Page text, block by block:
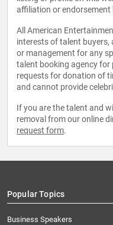
affiliation or endorsement
All American
interests of talent buyers,
or management for any
talent booking agency for
requests for donation of
and cannot provide
If you are the talent and
removal from our online
request form.
Popular Topics
Business Speakers